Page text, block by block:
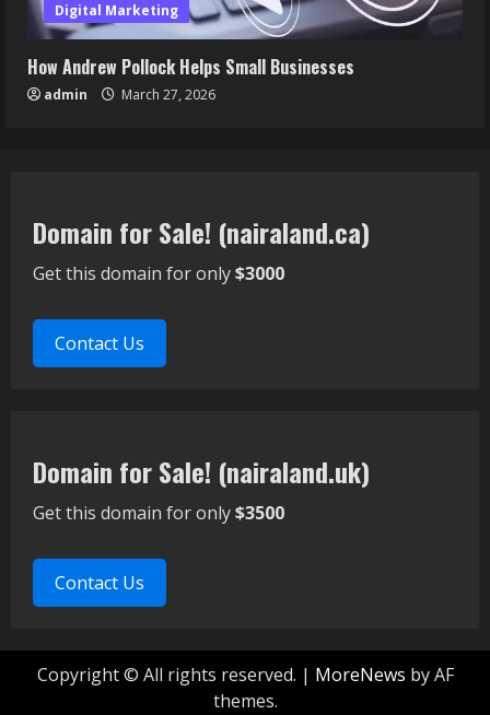
Digital Marketing
How Andrew Pollock Helps Small Businesses
admin March 27, 2026
Domain for Sale! (nairaland.ca)
Get this domain for only$3000
Contact Us
Domain for Sale! (nairaland.uk)
Get this domain for only$3500
Contact Us
Copyright © All rights reserved. | MoreNews by AF
themes.